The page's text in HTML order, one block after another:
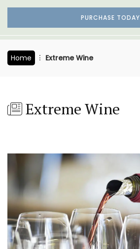
PURCHASE TODAY
Home Extreme Wine
Extreme Wine